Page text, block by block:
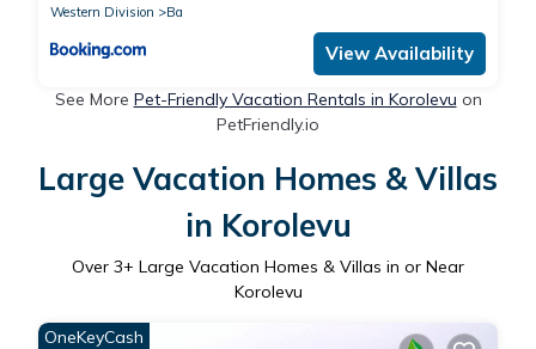
Western Division
Ba
View Availability
See More Pet-Friendly Vacation Rentals in Korolevu on
PetFriendly.io
Large Vacation Homes & Villas
in Korolevu
Over 3+ Large Vacation Homes & Villas in or Near
Korolevu
OneKeyCash